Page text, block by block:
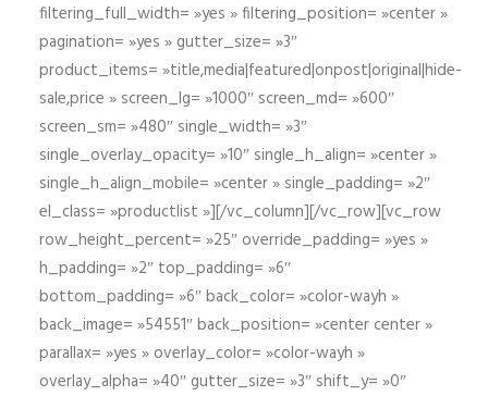
filtering_full_width= »yes » filtering_position= »center »
pagination= »yes » gutter_size= »3″
product_items= »title,media|featured|onpost|original|hide-
sale,price » screen_lg= »1000″ screen_md= »600″
screen_sm= »480″ single_width= »3″
single_overlay_opacity= »10″ single_h_align= »center »
single_h_align_mobile= »center » single_padding= »2″
el_class= »productlist »][/vc_column][/vc_row][vc_row
row_height_percent= »25″ override_padding= »yes »
h_padding= »2″ top_padding= »6″
bottom_padding= »6″ back_color= »color-wayh »
back_image= »54551″ back_position= »center center »
parallax= »yes » overlay_color= »color-wayh »
overlay_alpha= »40″ gutter_size= »3″ shift_y= »0″